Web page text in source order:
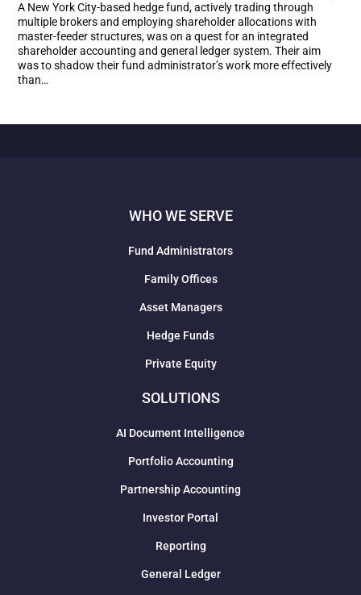
A New York City-based hedge fund, actively trading through
multiple brokers and employing shareholder allocations with
master-feeder structures, was on a quest for an integrated
shareholder accounting and general ledger system. Their aim
was to shadow their fund administrator’s work more effectively
than…
WHO WE SERVE
Fund Administrators
Family Offices
Asset Managers
Hedge Funds
Private Equity
SOLUTIONS
AI Document Intelligence
Portfolio Accounting
Partnership Accounting
Investor Portal
Reporting
General Ledger